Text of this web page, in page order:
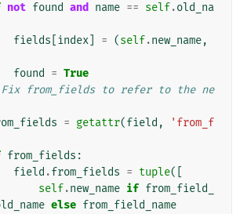
not found and name == self.old_na
fields index = (self.new_name,
found
= True
from_fields to refer to the ne
= getattr(field ,
'from_f
from_fields :
field .from_fields = tuple([
self.new_name if from_field_
else from_field_name